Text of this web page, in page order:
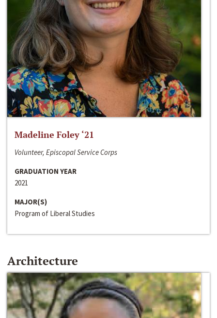
Madeline Foley ‘21
Volunteer, Episcopal Service Corps
GRADUATION YEAR
2021
MAJOR(S)
Program of Liberal Studies
Architecture